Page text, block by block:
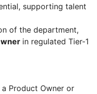
supporting talent
of the department,
in regulated Tier-1
Product Owner or